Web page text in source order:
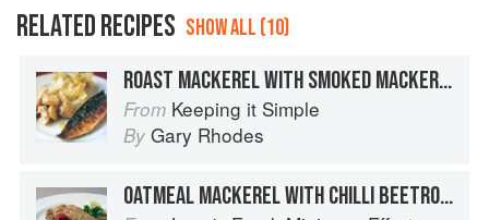
RELATED RECIPES SHOW ALL (10)
ROAST MACKEREL WITH SMOKED MACKEREL MASH
From Keeping it Simple
By Gary Rhodes
OATMEAL MACKEREL WITH CHILLI BEETROOT